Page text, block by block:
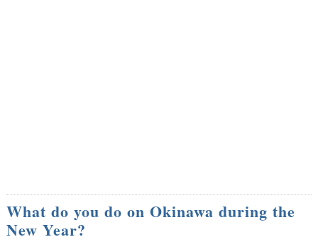
What do you do on Okinawa during the
New Year?